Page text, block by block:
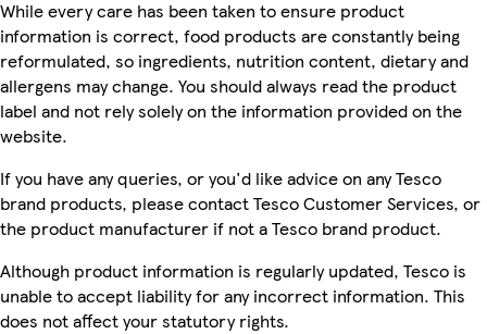
While every care has been taken to ensure product
information is correct, food products are constantly being
reformulated, so ingredients, nutrition content, dietary and
allergens may change. You should always read the product
label and not rely solely on the information provided on the
website.
If you have any queries, or you'd like advice on any Tesco
brand products, please contact Tesco Customer Services, or
the product manufacturer if not a Tesco brand product.
Although product information is regularly updated, Tesco is
unable to accept liability for any incorrect information. This
does not affect your statutory rights.